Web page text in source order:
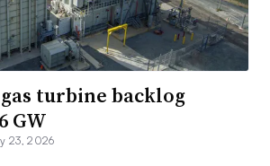
turbine backlog
GW
23, 2026